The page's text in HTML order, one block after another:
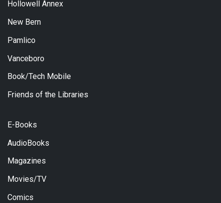
Hollowell Annex
New Bern
Pamlico
Vanceboro
Book/Tech Mobile
Friends of the Libraries
E-Books
AudioBooks
Magazines
Movies/TV
Comics